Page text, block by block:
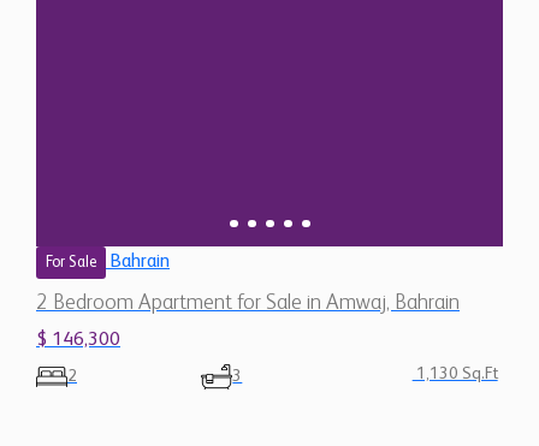
For Sale Bahrain
2 Bedroom Apartment for Sale in Amwaj, Bahrain
$ 146,300
2 3 1,130 Sq.Ft